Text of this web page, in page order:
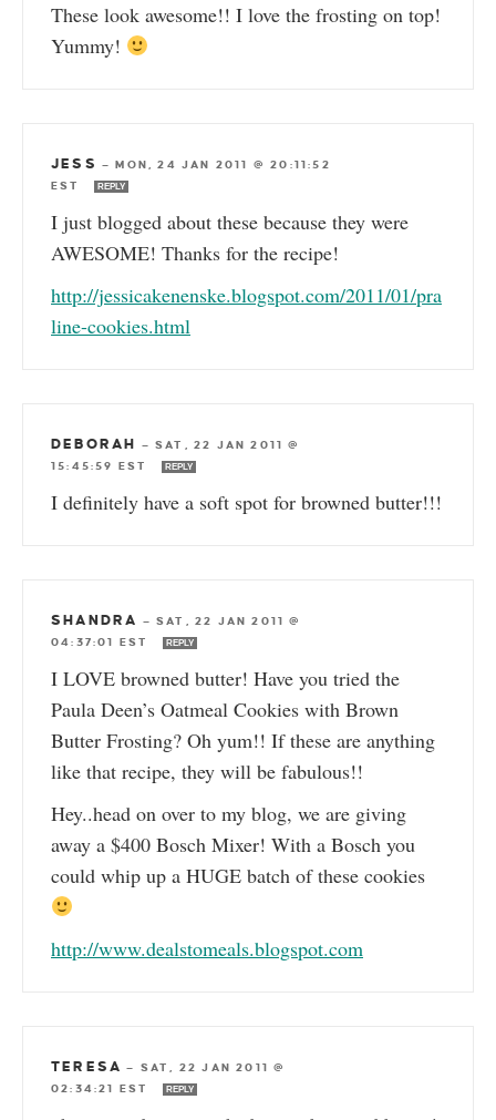
These look awesome!! I love the frosting on top!
Yummy!
JESS —MON, 24 JAN 2011 @ 20:11:52
EST
REPLY
I just blogged about these because they were
AWESOME! Thanks for the recipe!
http://jessicakenenske.blogspot.com/2011/01/pra
line-cookies.html
DEBORAH —SAT, 22 JAN 2011 @
15:45:59 EST
REPLY
I definitely have a soft spot for browned butter!!!
SHANDRA —SAT, 22 JAN 2011 @
04:37:01 EST
REPLY
I LOVE browned butter! Have you tried the
Paula Deen’s Oatmeal Cookies with Brown
Butter Frosting? Oh yum!! If these are anything
like that recipe, they will be fabulous!!
Hey..head on over to my blog, we are giving
away a $400 Bosch Mixer! With a Bosch you
could whip up a HUGE batch of these cookies
http://www.dealstomeals.blogspot.com
TERESA — SAT, 22 JAN 2011 @
02:34:21 EST
REPLY